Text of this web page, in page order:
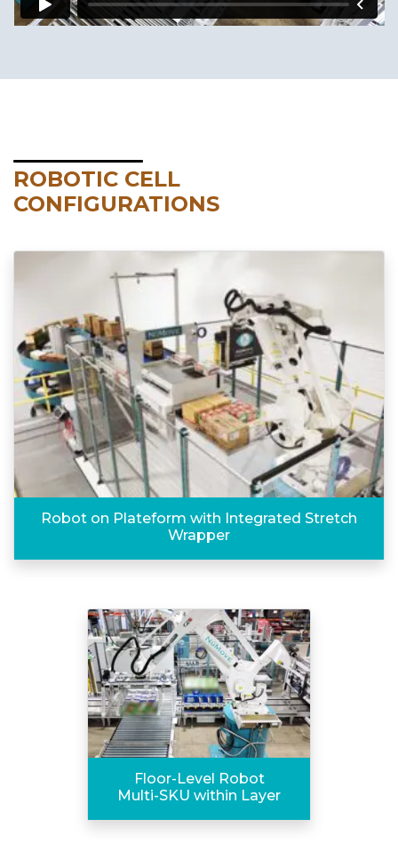
ROBOTIC CELL
CONFIGURATIONS
Robot on Plateform with Integrated Stretch
Wrapper
Floor-Level Robot
Multi-SKU within Layer